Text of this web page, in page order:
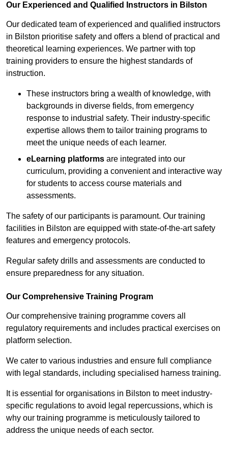
Our Experienced and Qualified Instructors in Bilston
Our dedicated team of experienced and qualified instructors
in Bilston prioritise safety and offers a blend of practical and
theoretical learning experiences. We partner with top
training providers to ensure the highest standards of
instruction.
These instructors bring a wealth of knowledge, with
backgrounds in diverse fields, from emergency
response to industrial safety. Their industry-specific
expertise allows them to tailor training programs to
meet the unique needs of each learner.
eLearning platforms are integrated into our
curriculum, providing a convenient and interactive way
for students to access course materials and
assessments.
The safety of our participants is paramount. Our training
facilities in Bilston are equipped with state-of-the-art safety
features and emergency protocols.
Regular safety drills and assessments are conducted to
ensure preparedness for any situation.
Our Comprehensive Training Program
Our comprehensive training programme covers all
regulatory requirements and includes practical exercises on
platform selection.
We cater to various industries and ensure full compliance
with legal standards, including specialised harness training.
It is essential for organisations in Bilston to meet industry-
specific regulations to avoid legal repercussions, which is
why our training programme is meticulously tailored to
address the unique needs of each sector.